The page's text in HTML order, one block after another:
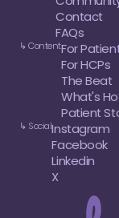
Contact
FAQs
↳ ContentFor
For HCPs
The Beat
What's
Patient
↳ SocialInstagram
Facebook
Linkedin
X